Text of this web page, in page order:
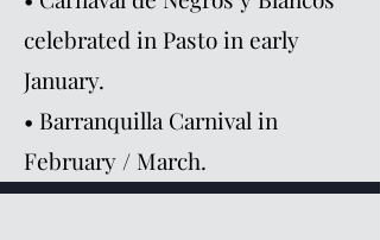
celebrated in Pasto in early
January.
• Barranquilla Carnival in
February / March.